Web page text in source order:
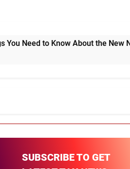
About the New National e-
SUBSCRIBE TO GET